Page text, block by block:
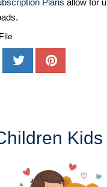
Plans allow for